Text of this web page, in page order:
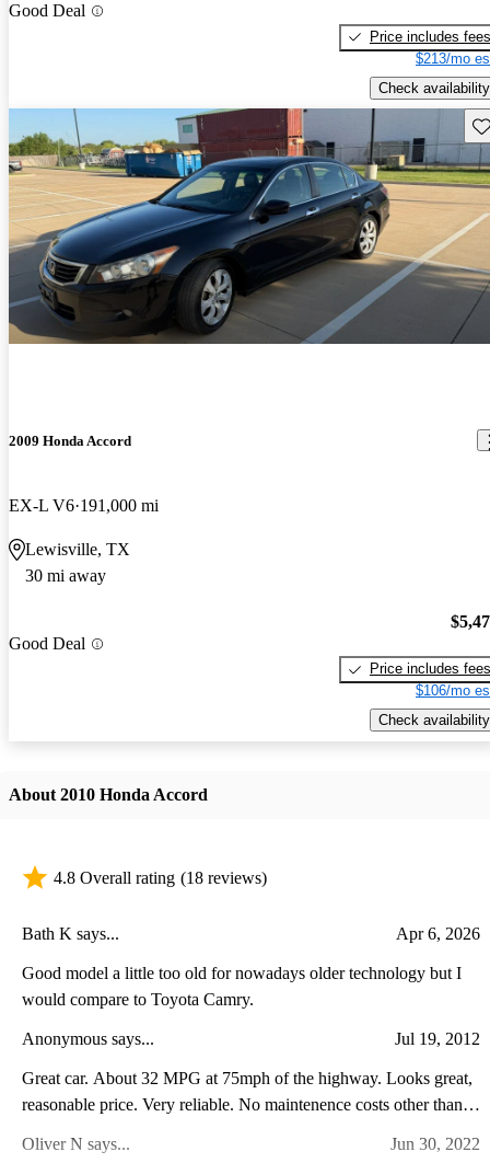
Good Deal
Price includes fees
$213/mo
Check availability
2009 Honda Accord
EX-L V6 191,000 mi
Lewisville, TX
30 mi away
Good Deal
Price includes fees
$106/mo
Check availability
About 2010 Honda Accord
4.8 Overall rating (18 reviews)
Bath K says... Apr 6, 2026
Good model a little too old for nowadays older technology but I
would compare to Toyota Camry.
Anonymous says... Jul 19, 2012
Great car. About 32 MPG at 75mph of the highway. Looks great,
reasonable price. Very reliable. No maintenence costs other than
time to change oil, and other maintenance needed. Time between
Oliver N says... Jun 30, 2022